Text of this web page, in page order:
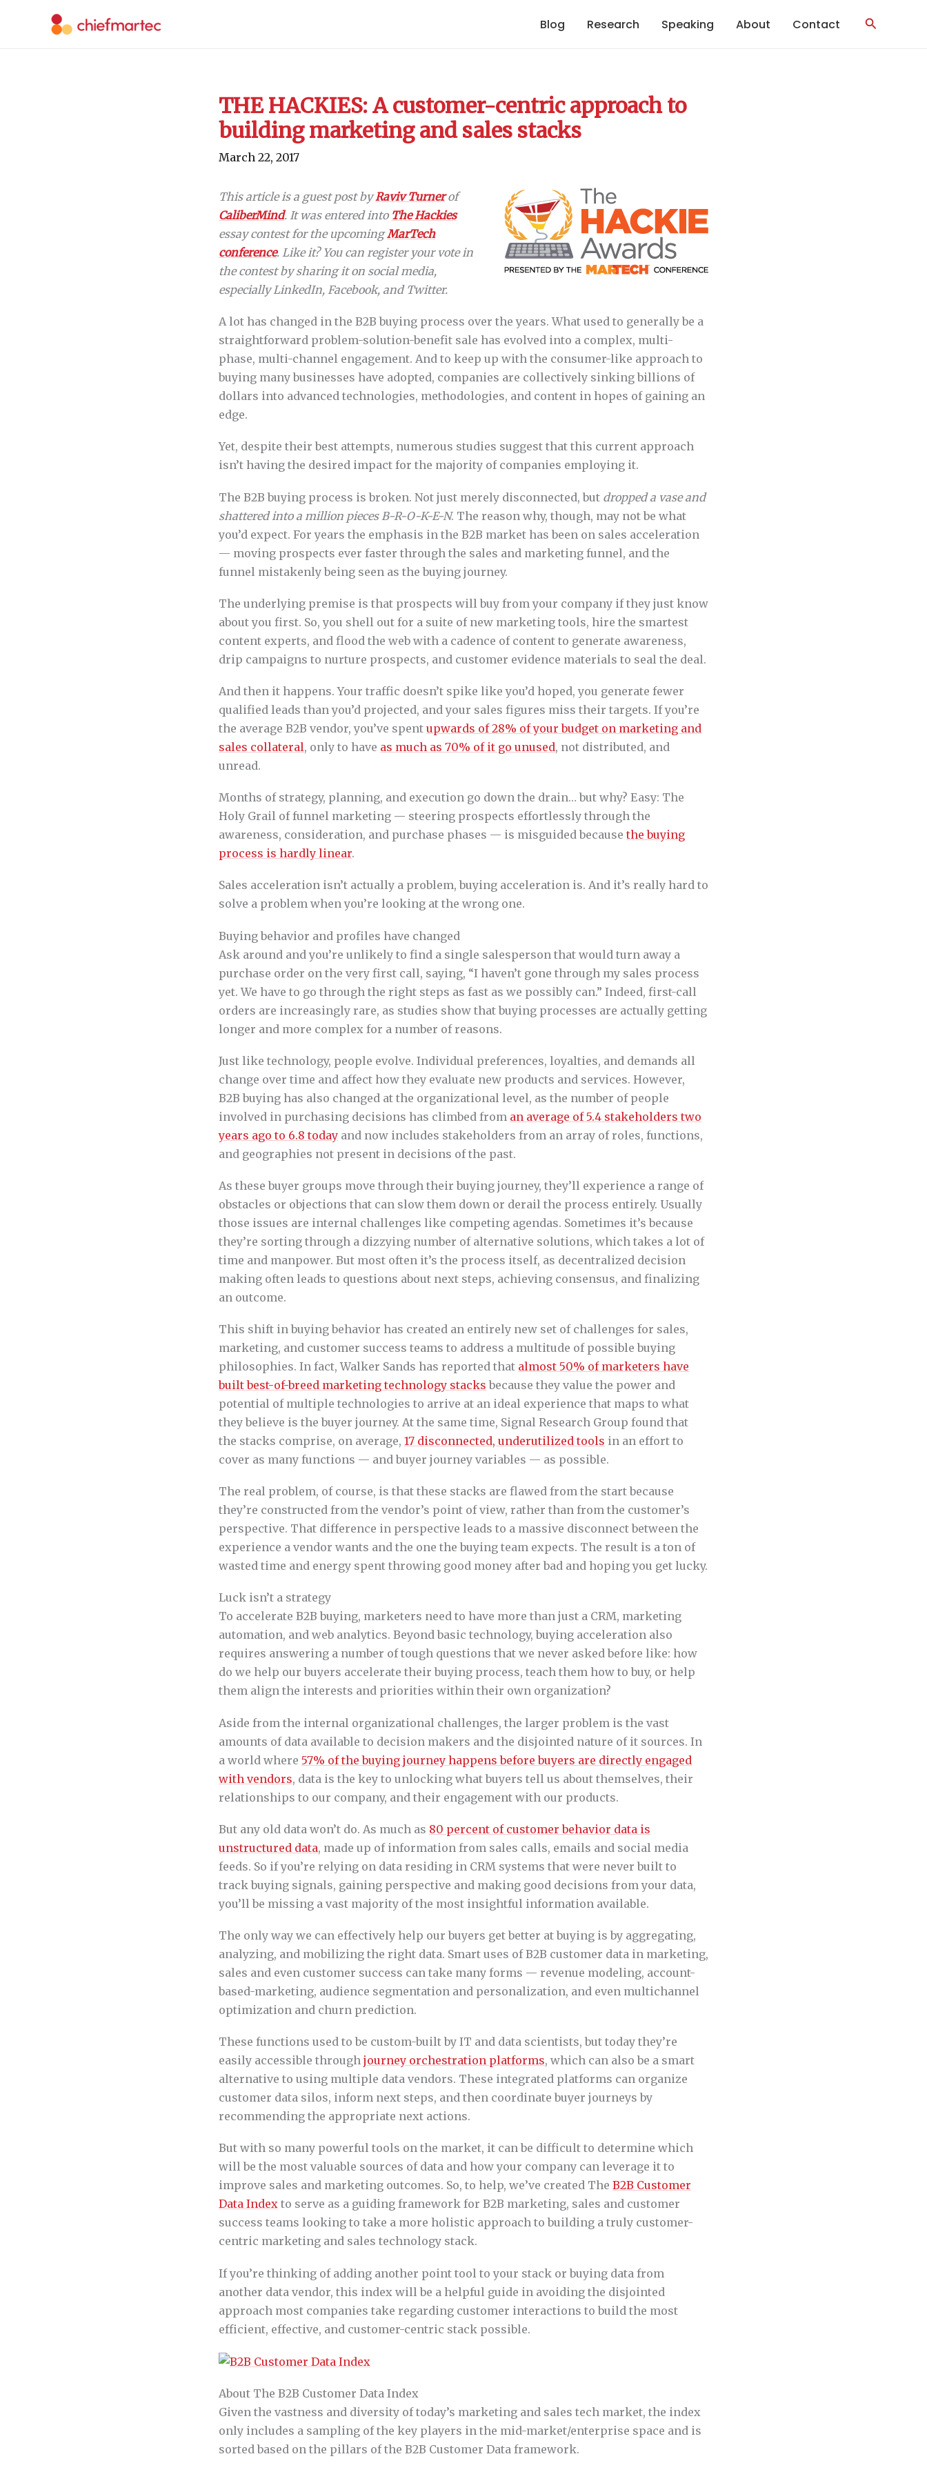
Blog Research Speaking About Contact Search
THE HACKIES: A customer-centric approach to
building marketing and sales stacks
March 22, 2017
This article is a guest post byRaviv Turnerof
CaliberMind. It was entered into The Hackies
essay contest for the upcomingMarTech
conference. Like it? You can register your vote in
the contest by sharing it on social media,
especially LinkedIn, Facebook, and Twitter.
A lot has changed in the B2B buying process over the years. What used to generally be a
straightforward problem-solution-benefit sale has evolved into a complex, multi-
phase, multi-channel engagement. And to keep up with the consumer-like approach to
buying many businesses have adopted, companies are collectively sinking billions of
dollars into advanced technologies, methodologies, and content in hopes of gaining an
edge.
Yet, despite their best attempts, numerous studies suggest that this current approach
isn’t having the desired impact for the majority of companies employing it.
The B2B buying process is broken. Not just merely disconnected, but dropped a vase and
shattered into a million pieces B-R-O-K-E-N. The reason why, though, may not be what
you’d expect. For years the emphasis in the B2B market has been on sales acceleration
— moving prospects ever faster through the sales and marketing funnel, and the
funnel mistakenly being seen as the buying journey.
The underlying premise is that prospects will buy from your company if they just know
about you first. So, you shell out for a suite of new marketing tools, hire the smartest
content experts, and flood the web with a cadence of content to generate awareness,
drip campaigns to nurture prospects, and customer evidence materials to seal the deal.
And then it happens. Your traffic doesn’t spike like you’d hoped, you generate fewer
qualified leads than you’d projected, and your sales figures miss their targets. If you’re
the average B2B vendor, you’ve spent upwards of 28% of your budget on marketing and
sales collateral, only to have as much as 70% of it go unused, not distributed, and
unread.
Months of strategy, planning, and execution go down the drain… but why? Easy: The
Holy Grail of funnel marketing — steering prospects effortlessly through the
awareness, consideration, and purchase phases — is misguided because the buying
process is hardly linear.
Sales acceleration isn’t actually a problem, buying acceleration is. And it’s really hard to
solve a problem when you’re looking at the wrong one.
Buying behavior and profiles have changed
Ask around and you’re unlikely to find a single salesperson that would turn away a
purchase order on the very first call, saying, “I haven’t gone through my sales process
yet. We have to go through the right steps as fast as we possibly can.” Indeed, first-call
orders are increasingly rare, as studies show that buying processes are actually getting
longer and more complex for a number of reasons.
Just like technology, people evolve. Individual preferences, loyalties, and demands all
change over time and affect how they evaluate new products and services. However,
B2B buying has also changed at the organizational level, as the number of people
involved in purchasing decisions has climbed from an average of 5.4 stakeholders two
years ago to 6.8 today and now includes stakeholders from an array of roles, functions,
and geographies not present in decisions of the past.
As these buyer groups move through their buying journey, they’ll experience a range of
obstacles or objections that can slow them down or derail the process entirely. Usually
those issues are internal challenges like competing agendas. Sometimes it’s because
they’re sorting through a dizzying number of alternative solutions, which takes a lot of
time and manpower. But most often it’s the process itself, as decentralized decision
making often leads to questions about next steps, achieving consensus, and finalizing
an outcome.
This shift in buying behavior has created an entirely new set of challenges for sales,
marketing, and customer success teams to address a multitude of possible buying
philosophies. In fact, Walker Sands has reported that almost 50% of marketers have
built best-of-breed marketing technology stacks because they value the power and
potential of multiple technologies to arrive at an ideal experience that maps to what
they believe is the buyer journey. At the same time, Signal Research Group found that
the stacks comprise, on average, 17 disconnected, underutilized tools in an effort to
cover as many functions — and buyer journey variables — as possible.
The real problem, of course, is that these stacks are flawed from the start because
they’re constructed from the vendor’s point of view, rather than from the customer’s
perspective. That difference in perspective leads to a massive disconnect between the
experience a vendor wants and the one the buying team expects. The result is a ton of
wasted time and energy spent throwing good money after bad and hoping you get lucky.
Luck isn’t a strategy
To accelerate B2B buying, marketers need to have more than just a CRM, marketing
automation, and web analytics. Beyond basic technology, buying acceleration also
requires answering a number of tough questions that we never asked before like: how
do we help our buyers accelerate their buying process, teach them how to buy, or help
them align the interests and priorities within their own organization?
Aside from the internal organizational challenges, the larger problem is the vast
amounts of data available to decision makers and the disjointed nature of it sources. In
a world where 57% of the buying journey happens before buyers are directly engaged
with vendors, data is the key to unlocking what buyers tell us about themselves, their
relationships to our company, and their engagement with our products.
But any old data won’t do. As much as 80 percent of customer behavior data is
unstructured data, made up of information from sales calls, emails and social media
feeds. So if you’re relying on data residing in CRM systems that were never built to
track buying signals, gaining perspective and making good decisions from your data,
you’ll be missing a vast majority of the most insightful information available.
The only way we can effectively help our buyers get better at buying is by aggregating,
analyzing, and mobilizing the right data. Smart uses of B2B customer data in marketing,
sales and even customer success can take many forms — revenue modeling, account-
based-marketing, audience segmentation and personalization, and even multichannel
optimization and churn prediction.
These functions used to be custom-built by IT and data scientists, but today they’re
easily accessible through journey orchestration platforms, which can also be a smart
alternative to using multiple data vendors. These integrated platforms can organize
customer data silos, inform next steps, and then coordinate buyer journeys by
recommending the appropriate next actions.
But with so many powerful tools on the market, it can be difficult to determine which
will be the most valuable sources of data and how your company can leverage it to
improve sales and marketing outcomes. So, to help, we’ve created The B2B Customer
Data Index to serve as a guiding framework for B2B marketing, sales and customer
success teams looking to take a more holistic approach to building a truly customer-
centric marketing and sales technology stack.
If you’re thinking of adding another point tool to your stack or buying data from
another data vendor, this index will be a helpful guide in avoiding the disjointed
approach most companies take regarding customer interactions to build the most
efficient, effective, and customer-centric stack possible.
About The B2B Customer Data Index
Given the vastness and diversity of today’s marketing and sales tech market, the index
only includes a sampling of the key players in the mid-market/enterprise space and is
sorted based on the pillars of the B2B Customer Data framework.